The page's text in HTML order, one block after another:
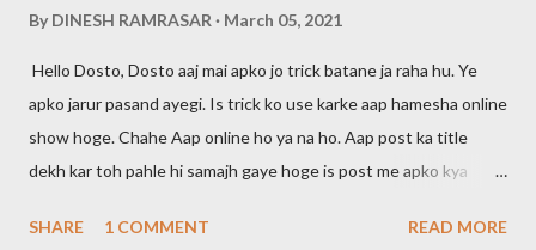
By DINESH RAMRASAR March 05, 2021
Hello Dosto, Dosto aaj mai apko jo trick batane ja raha hu. Ye
apko jarur pasand ayegi. Is trick ko use karke aap hamesha online
show hoge. Chahe Aap online ho ya na ho. Aap post ka title
dekh kar toh pahle hi samajh gaye hoge is post me apko kya
aap whatsapp call ko disable karna chahte hai toh aap ye post
SHARE 1 COMMENT READ MORE